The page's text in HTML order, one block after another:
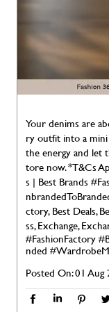
Your denims are
ry outfit into a mini
the energy and let
tore now. *T&Cs
s | Best Brands
ctory, Best Deals,
ss, Exchange,
#FashionFactory
nded
Posted On:01 Aug